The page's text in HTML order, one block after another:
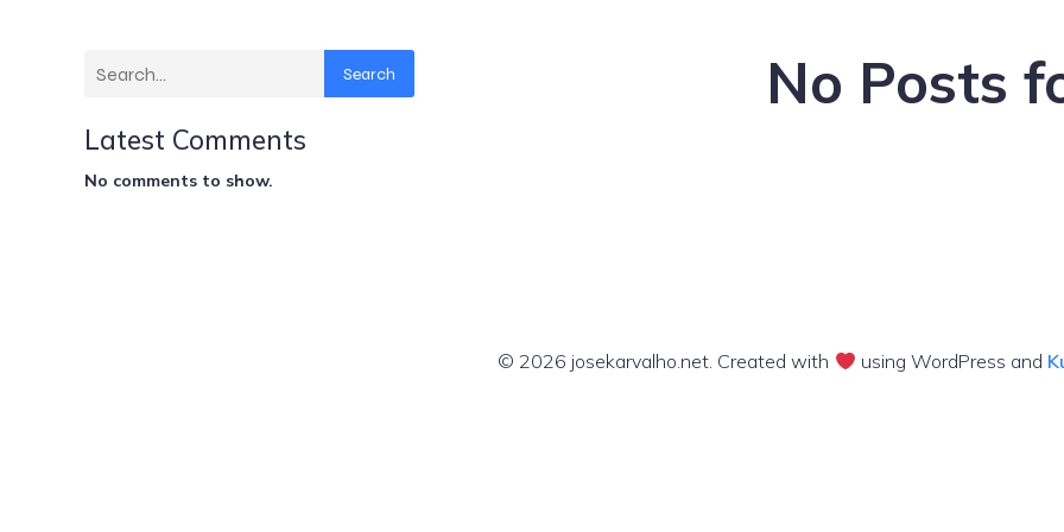
Search
Latest Comments
No comments to show.
No Posts
© 2026 josekarvalho.net. Created with using WordPress and